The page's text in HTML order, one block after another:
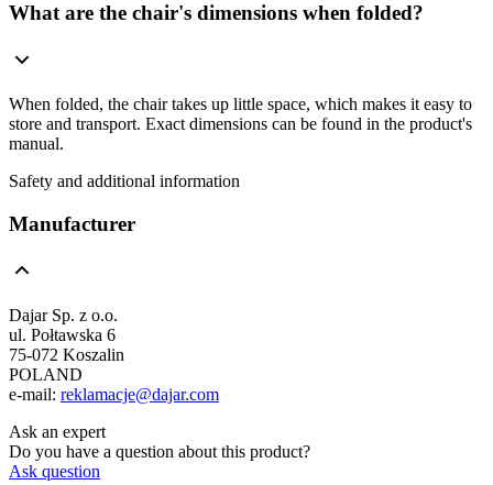
What are the chair's dimensions when folded?
When folded, the chair takes up little space, which makes it easy to
store and transport. Exact dimensions can be found in the product's
manual.
Safety and additional information
Manufacturer
Dajar Sp. z o.o.
ul. Połtawska 6
75-072 Koszalin
POLAND
e-mail: reklamacje@dajar.com
Ask an expert
Do you have a question about this product?
Ask question